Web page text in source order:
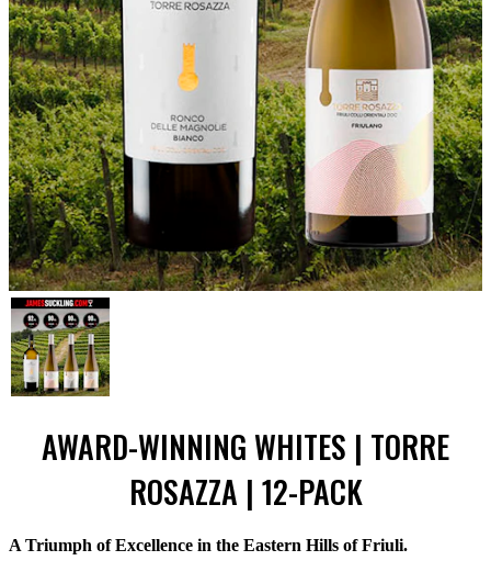
AWARD-WINNING WHITES | TORRE
ROSAZZA | 12-PACK
A Triumph of Excellence in the Eastern Hills of Friuli.